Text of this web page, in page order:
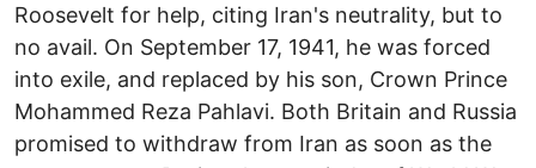
Roosevelt for help, citing Iran's neutrality, but to
no avail. On September 17, 1941, he was forced
into exile, and replaced by his son, Crown Prince
Mohammed Reza Pahlavi. Both Britain and Russia
promised to withdraw from Iran as soon as the